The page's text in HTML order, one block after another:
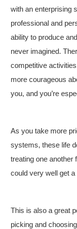
with an enterprising
professional and
ability to produce
never imagined.
competitive
more courageous
you, and you’re
As you take more
systems, these life
treating one another
could very well get
This is also a great
picking and